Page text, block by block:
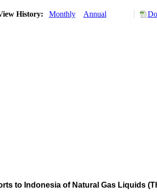
History: Monthly Annual
to Indonesia of Natural Gas Liquids